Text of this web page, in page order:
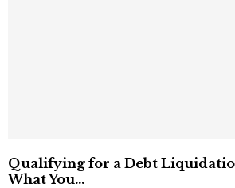
Qualifying for a Debt
What You...